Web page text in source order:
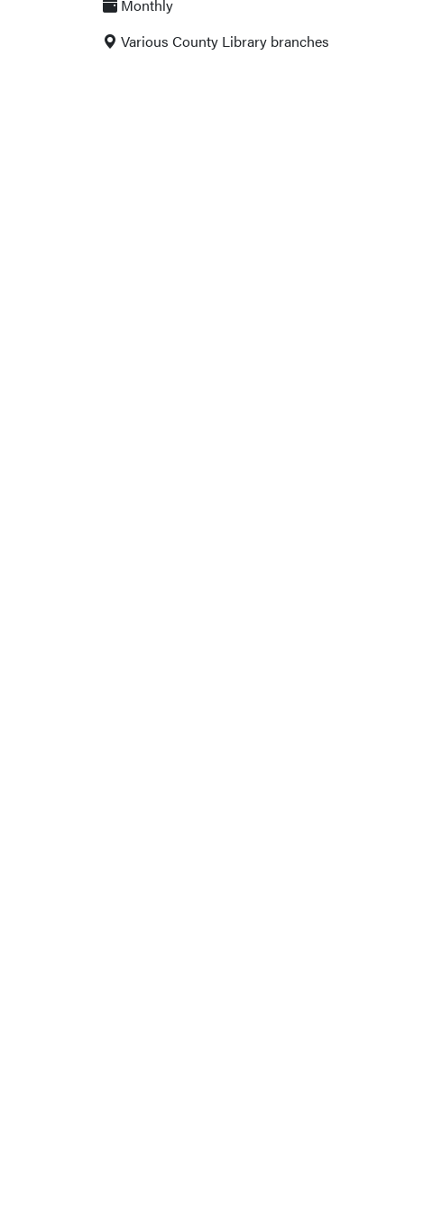
Monthly
Various County Library branches